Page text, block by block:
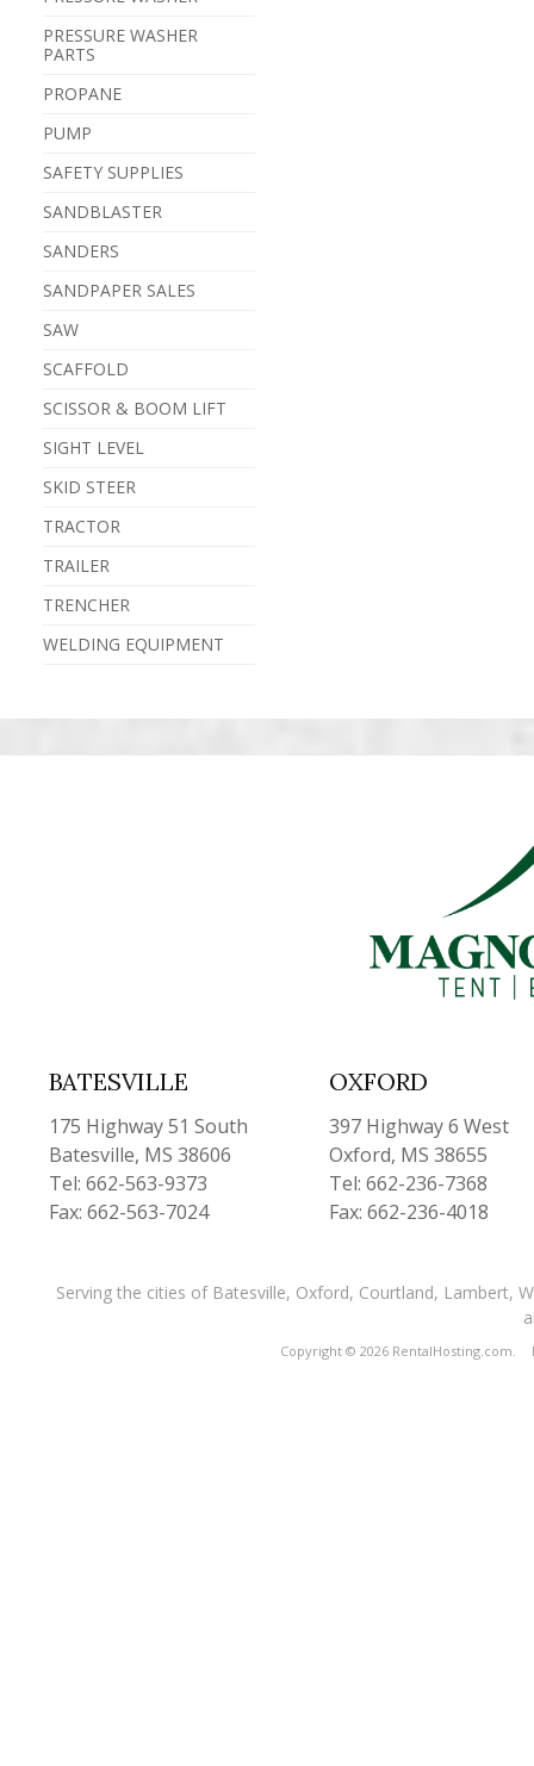
PRESSURE WASHER
PARTS
PROPANE
PUMP
SAFETY SUPPLIES
SANDBLASTER
SANDERS
SANDPAPER SALES
SAW
SCAFFOLD
SCISSOR & BOOM LIFT
SIGHT LEVEL
SKID STEER
TRACTOR
TRAILER
TRENCHER
WELDING EQUIPMENT
BATESVILLE
175 Highway 51 South
Batesville, MS 38606
Tel: 662-563-9373
Fax: 662-563-7024
OXFORD
397 Highway 6 West
Oxford, MS 38655
Tel: 662-236-7368
Fax: 662-236-4018
Serving the cities of Batesville, Oxford, Courtland, Lambert,
Copyright © 2026 RentalHosting.com.